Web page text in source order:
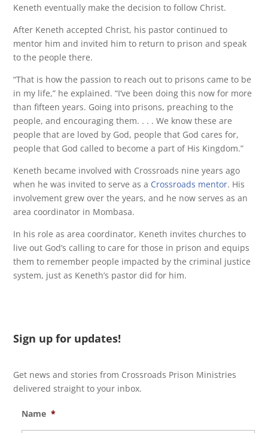
Keneth eventually make the decision to follow Christ.
After Keneth accepted Christ, his pastor continued to
mentor him and invited him to return to prison and speak
to the people there.
“That is how the passion to reach out to prisons came to be
in my life,” he explained. “I’ve been doing this now for more
than fifteen years. Going into prisons, preaching to the
people, and encouraging them. . . . We know these are
people that are loved by God, people that God cares for,
people that God called to become a part of His Kingdom.”
Keneth became involved with Crossroads nine years ago
when he was invited to serve as a Crossroads mentor. His
involvement grew over the years, and he now serves as an
area coordinator in Mombasa.
In his role as area coordinator, Keneth invites churches to
live out God’s calling to care for those in prison and equips
them to remember people impacted by the criminal justice
system, just as Keneth’s pastor did for him.
Sign up for updates!
Get news and stories from Crossroads Prison Ministries
delivered straight to your inbox.
Name *